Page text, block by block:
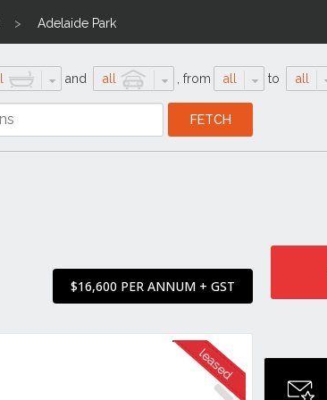
Adelaide Park
and all from all to all
$16,600 PER ANNUM + GST